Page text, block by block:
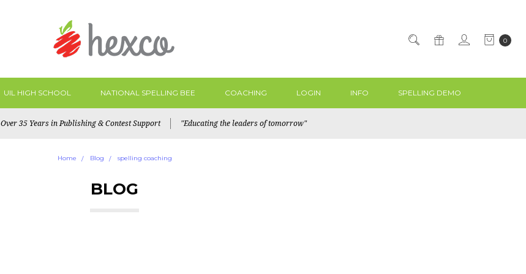
0
UIL HIGH SCHOOL NATIONAL SPELLING BEE COACHING LOGIN INFO SPELLING DEMO
Over 35 Years in Publishing & Contest Support "Educating the leaders of tomorrow"
Home Blog spelling coaching
BLOG